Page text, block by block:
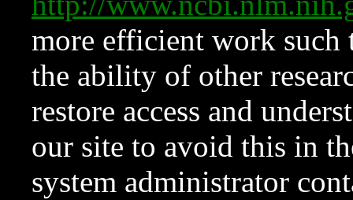
more efficient work such
the ability of other
restore access and
our site to avoid this in
system administrator